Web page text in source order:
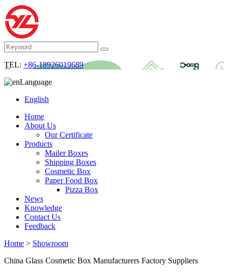
TEL: +86-18926019689
Language
English
Home
About Us
Our Certificate
Products
Mailer Boxes
Shipping Boxes
Cosmetic Box
Paper Food Box
Pizza Box
News
Knowledge
Contact Us
Feedback
Home > Showroom
China Glass Cosmetic Box Manufacturers Factory Suppliers